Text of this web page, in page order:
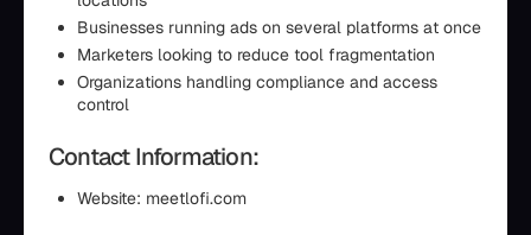
Businesses running ads on several platforms at once
Marketers looking to reduce tool fragmentation
Organizations handling compliance and access
control
Contact Information:
Website: meetlofi.com